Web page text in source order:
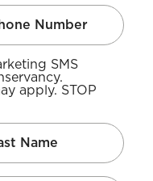
SMS
apply. STOP